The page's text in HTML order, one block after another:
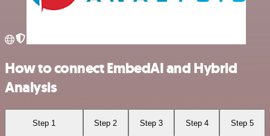
How to connect EmbedAI and Hybrid
Analysis
Step 1 Step 2 Step 3 Step 4 Step 5